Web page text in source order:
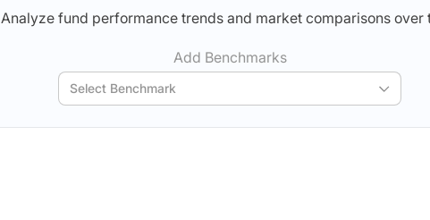
Analyze fund performance trends and market comparisons over
Add Benchmarks
Select Benchmark